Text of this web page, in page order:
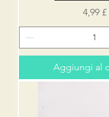
Prezzo
4,99 £
Aggiungi al